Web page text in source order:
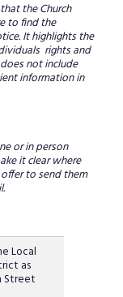
the Church
to find the
It highlights the
rights and
not include
information in
or in person
it clear where
to send them
Local
as
Street